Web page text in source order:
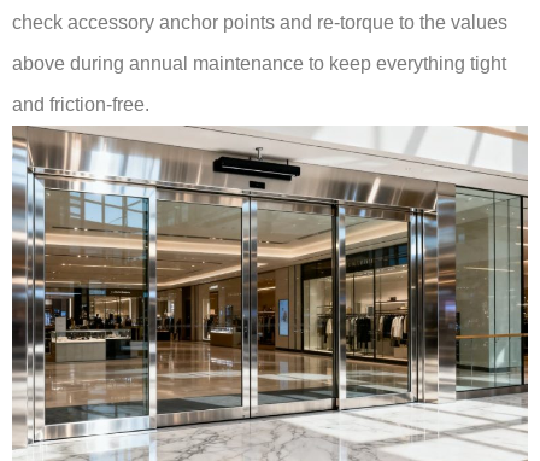
check accessory anchor points and re-torque to the values
above during annual maintenance to keep everything tight
and friction-free.